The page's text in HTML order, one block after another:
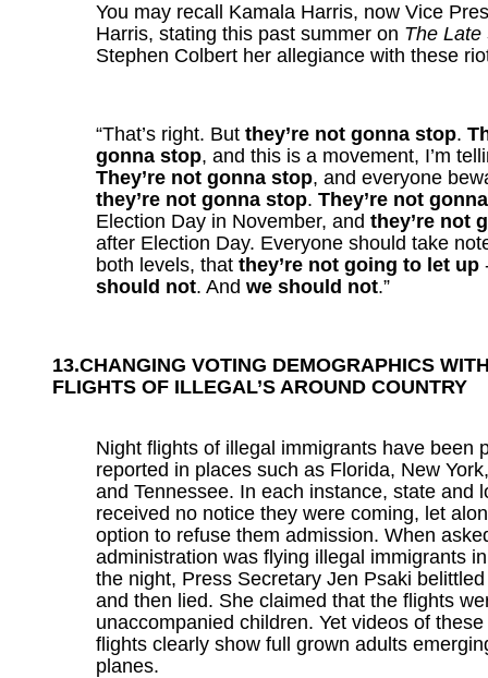
You may recall Kamala Harris, now Vice
Harris, stating this past summer on The Late
Stephen Colbert her allegiance with these
“That’s right. But they’re not gonna stop.
gonna stop, and this is a movement, I’m
They’re not gonna stop, and everyone
they’re not gonna stop. They’re not
Election Day in November, and they’re not
after Election Day. Everyone should take
both levels, that they’re not going to let up
should not. And we should not.”
13.CHANGING VOTING DEMOGRAPHICS
FLIGHTS OF ILLEGAL’S AROUND COUNTRY
Night flights of illegal immigrants have been
reported in places such as Florida, New
and Tennessee. In each instance, state and
received no notice they were coming, let
option to refuse them admission. When
administration was flying illegal immigrants
the night, Press Secretary Jen Psaki
and then lied. She claimed that the flights
unaccompanied children. Yet videos of
flights clearly show full grown adults
planes.